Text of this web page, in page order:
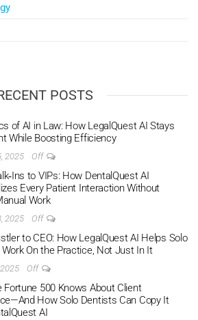
POSTS
of AI in Law: How LegalQuest AI Stays
While Boosting Efficiency
2025 Off
to VIPs: How DentalQuest AI
Every Patient Interaction Without
Work
2025 Off
to CEO: How LegalQuest AI Helps Solo
On the Practice, Not Just In It
Off
Fortune 500 Knows About Client
How Solo Dentists Can Copy It
AI